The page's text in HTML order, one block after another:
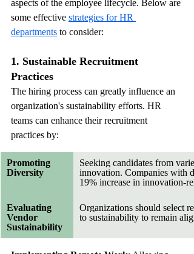
aspects of the employee lifecycle. Below are
some effective strategies for HR
departments to consider:
1. Sustainable Recruitment
Practices
The hiring process can greatly influence an
organization's sustainability efforts. HR
teams can enhance their recruitment
practices by:
Promoting
Diversity
Seeking candidates from
innovation. Companies with
19% increase in innovation-
Evaluating
Vendor
Sustainability
Organizations should select
to sustainability to remain